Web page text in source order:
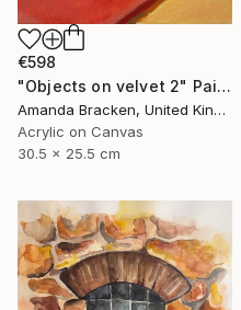
€598
"Objects on velvet 2" Painting
Amanda Bracken, United Kingdom
Acrylic on Canvas
30.5 x 25.5 cm